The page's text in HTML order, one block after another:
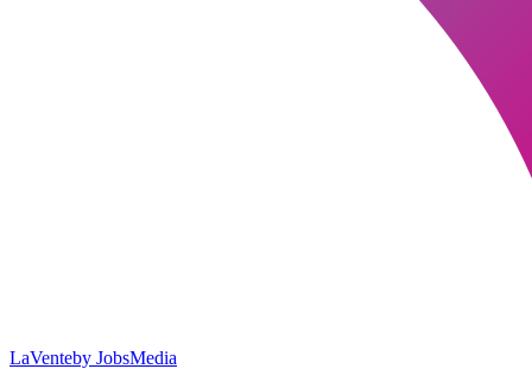
LaVenteby JobsMedia